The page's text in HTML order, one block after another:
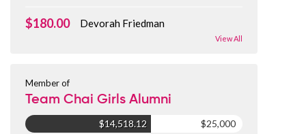
$180.00 Devorah Friedman
View All
Member of
Team Chai Girls Alumni
$14,518.12 $25,000